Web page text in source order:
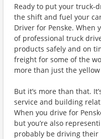
Ready to put your truck-
the shift and fuel your
Driver for Penske. When
of professional truck
products safely and on
freight for some of the
more than just the
But it’s more than that.
service and building
When you drive for
but you’re also
probably be driving